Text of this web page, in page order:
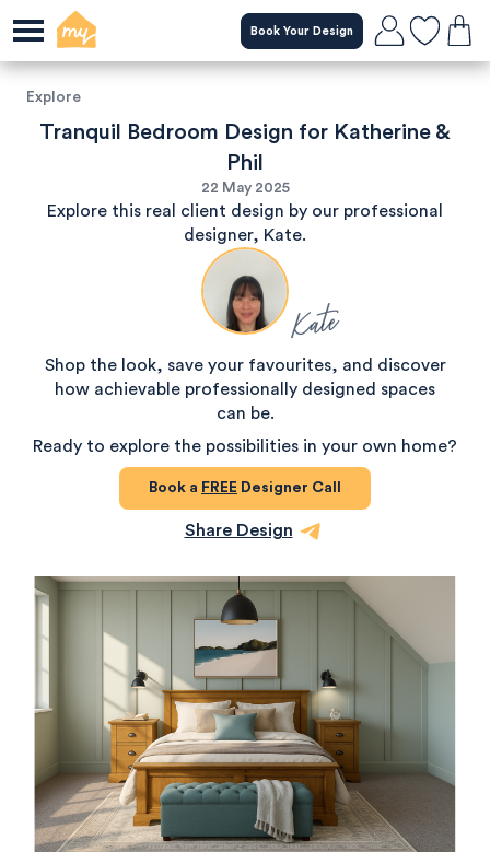
Book Your Design
Explore
Tranquil Bedroom Design for Katherine &
Phil
22 May 2025
Explore this real client design by our professional
designer, Kate.
Kate
Shop the look, save your favourites, and discover
how achievable professionally designed spaces
can be.
Ready to explore the possibilities in your own home?
Book a FREE Designer Call
Share Design